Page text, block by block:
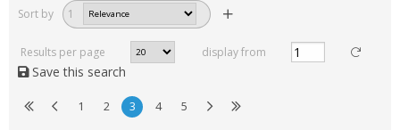
Sort by 1
Results per page display from
Save this search
1 2 3 4 5